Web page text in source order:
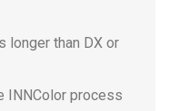
longer than DX or
INNColor process